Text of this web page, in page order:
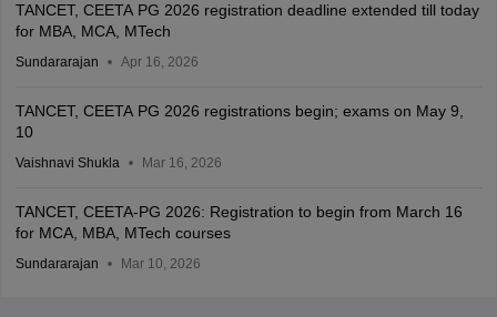
TANCET, CEETA PG 2026 registration deadline extended till today
for MBA, MCA, MTech
Sundararajan Apr 16, 2026
TANCET, CEETA PG 2026 registrations begin; exams on May 9,
10
Vaishnavi Shukla Mar 16, 2026
TANCET, CEETA-PG 2026: Registration to begin from March 16
for MCA, MBA, MTech courses
Sundararajan Mar 10, 2026